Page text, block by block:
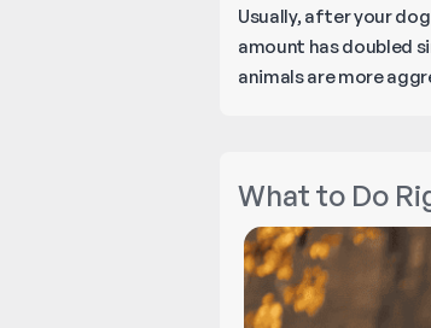
Usually, after your
amount has doubled
animals are more
What to Do